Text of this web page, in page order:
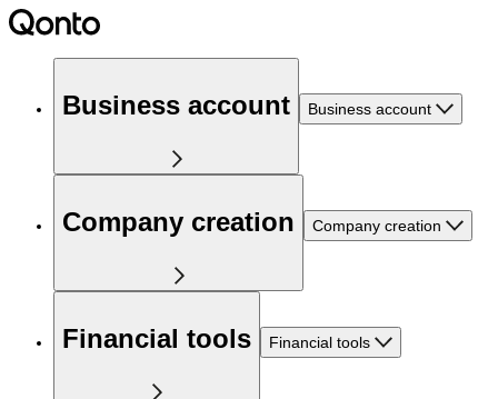
Business account Business account
Company creation Company creation
Financial tools Financial tools